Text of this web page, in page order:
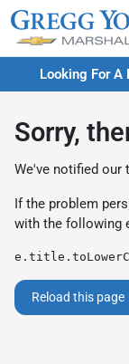
Looking For A
Sorry,
We've notified our
If the problem
with the following
Reload this page